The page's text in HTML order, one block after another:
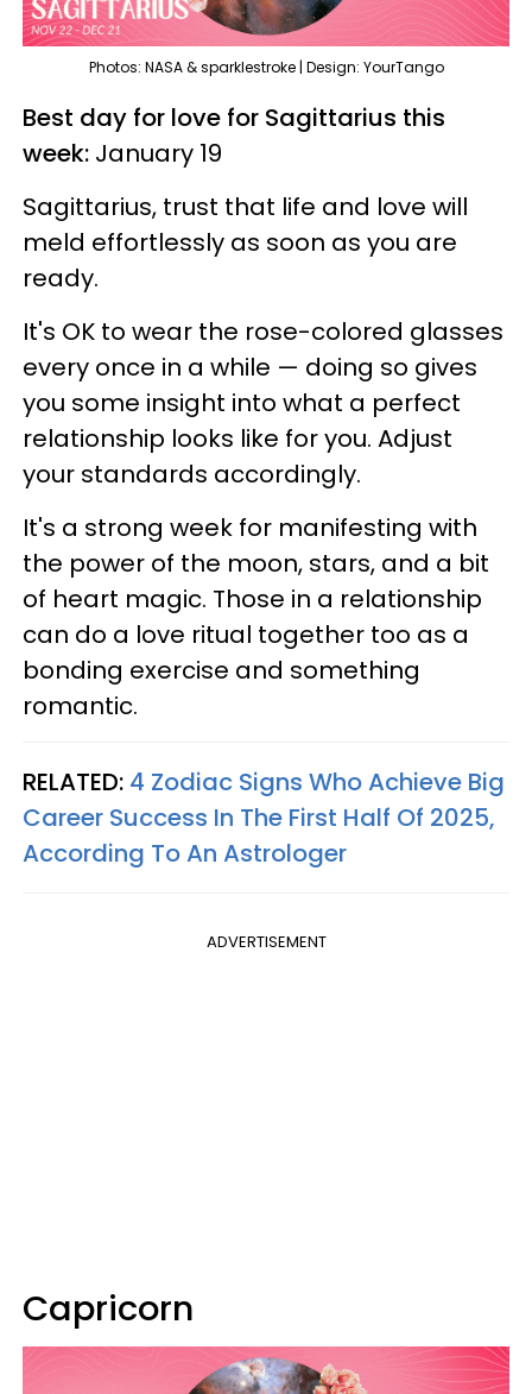
Photos: NASA & sparklestroke | Design: YourTango
Best day for love for Sagittarius this
week: January 19
Sagittarius, trust that life and love will
meld effortlessly as soon as you are
ready.
It's OK to wear the rose-colored glasses
every once in a while — doing so gives
you some insight into what a perfect
relationship looks like for you. Adjust
your standards accordingly.
It's a strong week for manifesting with
the power of the moon, stars, and a bit
of heart magic. Those in a relationship
can do a love ritual together too as a
bonding exercise and something
romantic.
RELATED: 4 Zodiac Signs Who Achieve Big
Career Success In The First Half Of 2025,
According To An Astrologer
ADVERTISEMENT
Capricorn